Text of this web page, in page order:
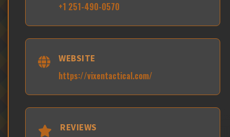
+1 251-490-0570
WEBSITE
https://vixentactical.com/
REVIEWS